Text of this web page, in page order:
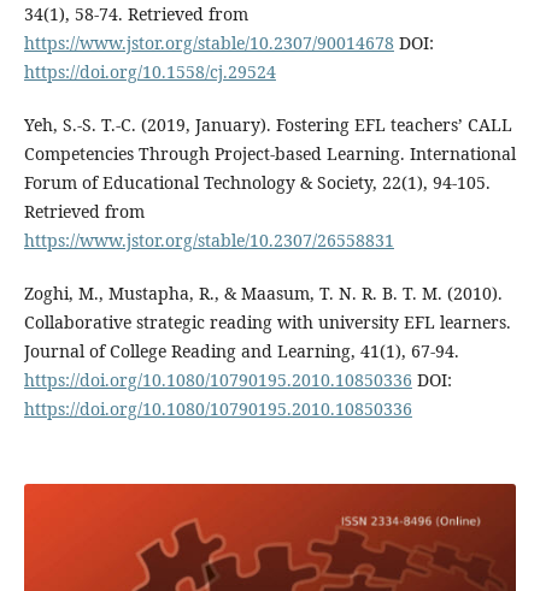
34(1), 58-74. Retrieved from
https://www.jstor.org/stable/10.2307/90014678 DOI:
https://doi.org/10.1558/cj.29524
Yeh, S.-S. T.-C. (2019, January). Fostering EFL teachers’ CALL
Competencies Through Project-based Learning. International
Forum of Educational Technology & Society, 22(1), 94-105.
Retrieved from
https://www.jstor.org/stable/10.2307/26558831
Zoghi, M., Mustapha, R., & Maasum, T. N. R. B. T. M. (2010).
Collaborative strategic reading with university EFL learners.
Journal of College Reading and Learning, 41(1), 67-94.
https://doi.org/10.1080/10790195.2010.10850336 DOI:
https://doi.org/10.1080/10790195.2010.10850336